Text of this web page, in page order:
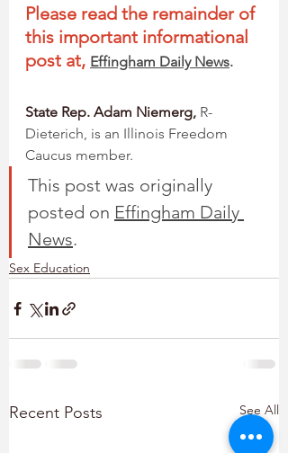
Please read the remainder of
this important informational
post at, Effingham Daily News.
State Rep. Adam Niemerg, R-
Dieterich, is an Illinois Freedom
Caucus member.
This post was originally
posted on Effingham Daily
News.
Sex Education
Recent Posts See All